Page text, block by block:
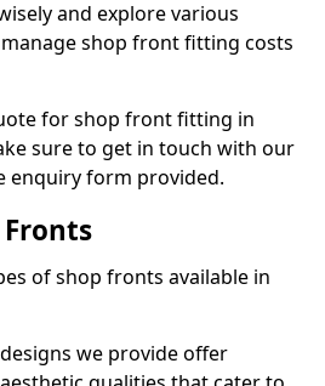
and explore various
shop front fitting costs
for shop front fitting in
sure to get in touch with our
enquiry form provided.
Fronts
of shop fronts available in
we provide offer